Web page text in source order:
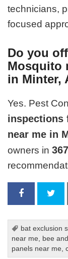
technicians,
focused
Do you
Mosquito
in Minter,
Yes. Pest
inspections
near me in
owners in
bat exclusion
near me
bee
panels near me ,